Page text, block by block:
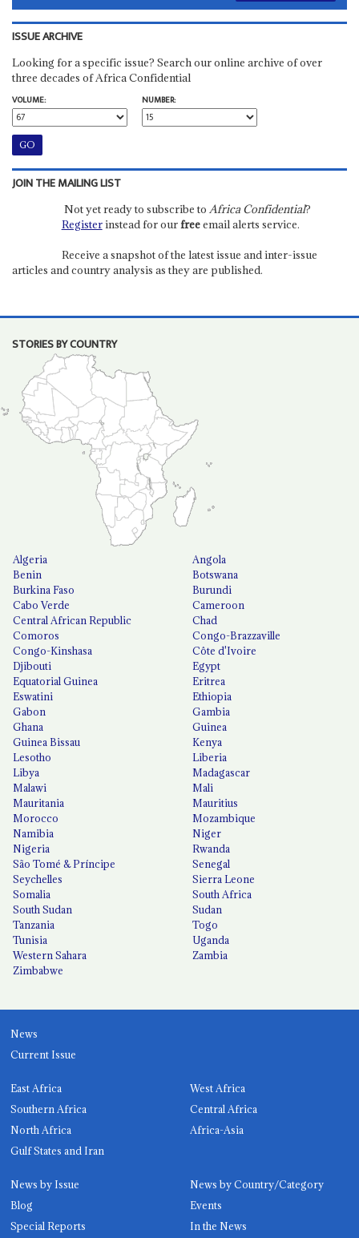
ISSUE ARCHIVE
Looking for a specific issue? Search our online archive of over
three decades of Africa Confidential
VOLUME:
NUMBER:
JOIN THE MAILING LIST
Not yet ready to subscribe to Africa Confidential?
Registerinstead for ourfreeemail alerts service.
Receive a snapshot of the latest issue and inter-issue
articles and country analysis as they are published.
STORIES BY COUNTRY
Algeria
Angola
Benin
Botswana
Burkina Faso
Burundi
Cabo Verde
Cameroon
Central African Republic
Chad
Comoros
Congo-Brazzaville
Congo-Kinshasa
Côte d'Ivoire
Djibouti
Egypt
Equatorial Guinea
Eritrea
Eswatini
Ethiopia
Gabon
Gambia
Ghana
Guinea
Guinea Bissau
Kenya
Lesotho
Liberia
Libya
Madagascar
Malawi
Mali
Mauritania
Mauritius
Morocco
Mozambique
Namibia
Niger
Nigeria
Rwanda
São Tomé & Príncipe
Senegal
Seychelles
Sierra Leone
Somalia
South Africa
South Sudan
Sudan
Tanzania
Togo
Tunisia
Uganda
Western Sahara
Zambia
Zimbabwe
News
Current Issue
East Africa
West Africa
Southern Africa
Central Africa
North Africa
Africa-Asia
Gulf States and Iran
News by Issue
News by Country/Category
Blog
Events
Special Reports
In the News